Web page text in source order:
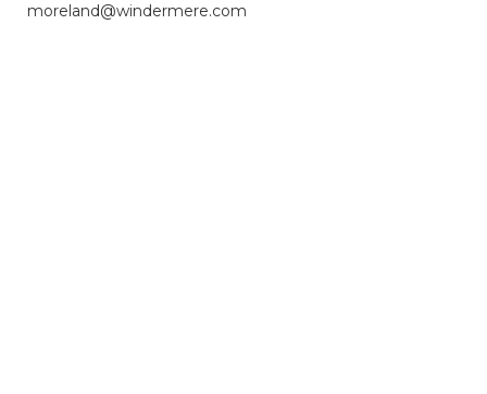
moreland@windermere.com